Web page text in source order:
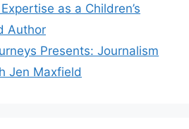
as a Children’s
Author
Presents: Journalism
Jen Maxfield